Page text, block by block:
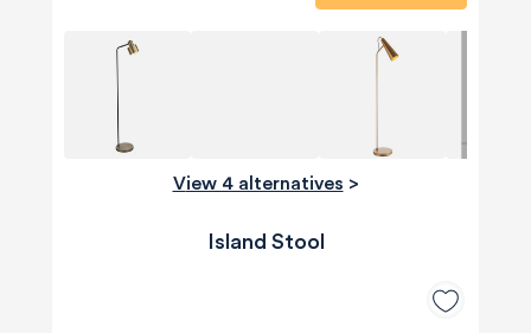
View 4 alternatives >
Island Stool